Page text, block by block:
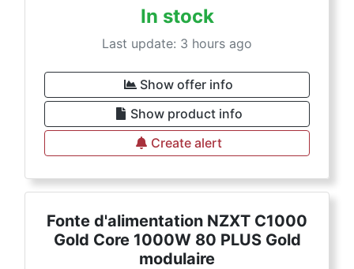
In stock
Last update: 3 hours ago
Show offer info
Show product info
Create alert
Fonte d'alimentation NZXT C1000
Gold Core 1000W 80 PLUS Gold
modulaire